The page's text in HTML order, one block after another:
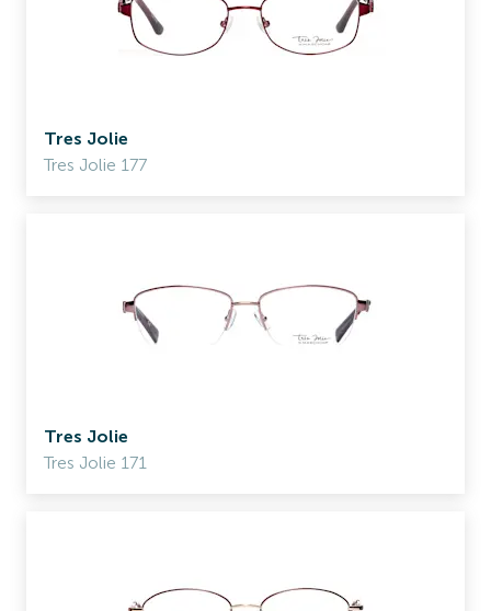
Tres Jolie
Tres Jolie 177
Tres Jolie
Tres Jolie 171